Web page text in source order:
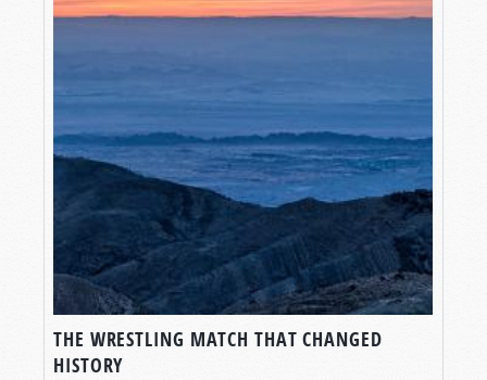
THE WRESTLING MATCH THAT CHANGED
HISTORY